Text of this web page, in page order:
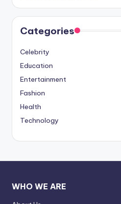
Categories
Celebrity
Education
Entertainment
Fashion
Health
Technology
WHO WE ARE